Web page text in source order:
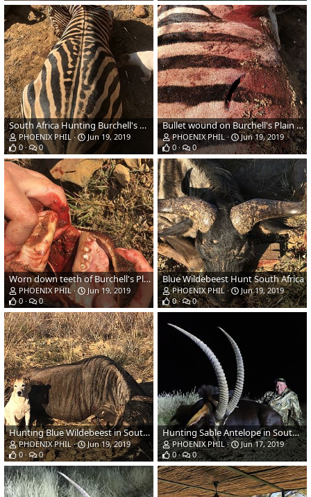
South Africa Hunting Burchell's Plain Zebra
PHOENIX PHIL
Jun 19, 2019
0
0
Bullet wound on Burchell's Plain Zebra
PHOENIX PHIL
Jun 19, 2019
0
0
Worn down teeth of Burchell's Plain Zebra hunted
PHOENIX PHIL
Jun 19, 2019
0
0
Blue Wildebeest Hunt South Africa
PHOENIX PHIL
Jun 19, 2019
0
0
Hunting Blue Wildebeest in South Africa
PHOENIX PHIL
Jun 19, 2019
0
0
Hunting Sable Antelope in South Africa
PHOENIX PHIL
Jun 17, 2019
0
0